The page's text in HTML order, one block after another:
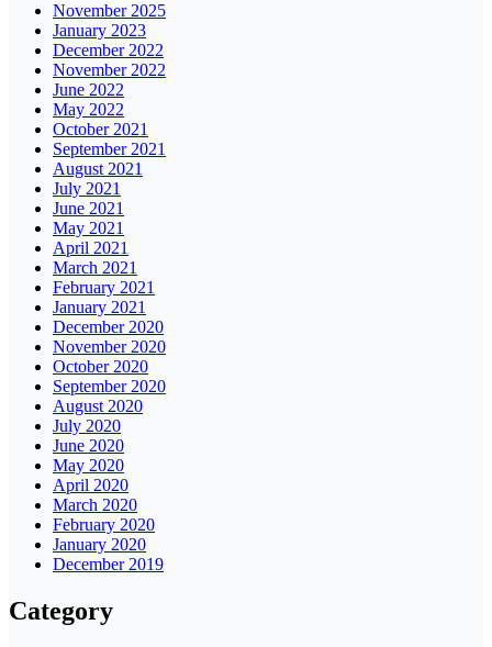
November 2025
January 2023
December 2022
November 2022
June 2022
May 2022
October 2021
September 2021
August 2021
July 2021
June 2021
May 2021
April 2021
March 2021
February 2021
January 2021
December 2020
November 2020
October 2020
September 2020
August 2020
July 2020
June 2020
May 2020
April 2020
March 2020
February 2020
January 2020
December 2019
Category